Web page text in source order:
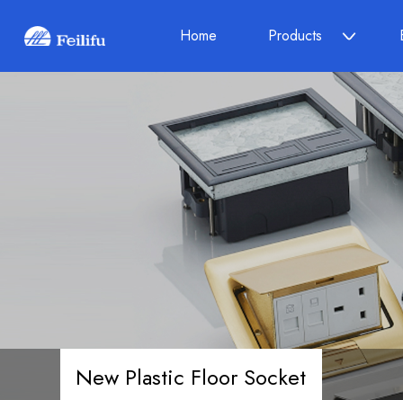
Home Products
New Plastic Floor Socket